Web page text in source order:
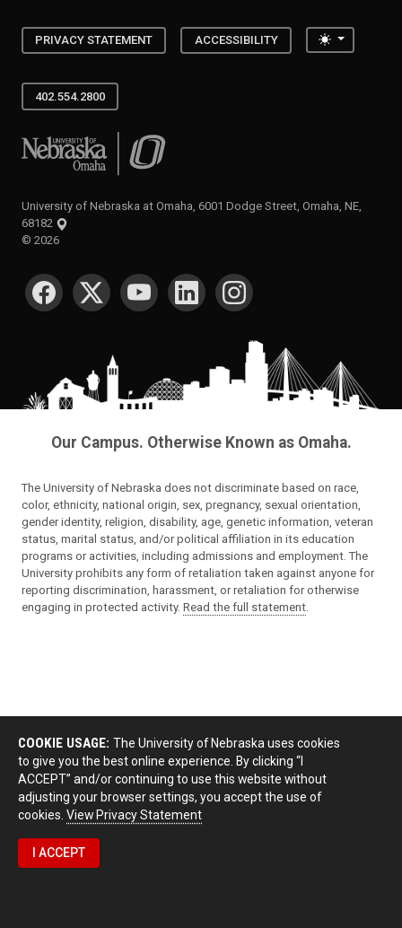
PRIVACY STATEMENT ACCESSIBILITY Toggle
402.554.2800
University of Nebraska at Omaha
University of Nebraska at Omaha, 6001 Dodge Street, Omaha, NE,
68182
© 2026
SOCIAL MEDIA
Our Campus. Otherwise Known as Omaha.
The University of Nebraska does not discriminate based on race,
color, ethnicity, national origin, sex, pregnancy, sexual orientation,
gender identity, religion, disability, age, genetic information, veteran
status, marital status, and/or political affiliation in its education
programs or activities, including admissions and employment. The
University prohibits any form of retaliation taken against anyone for
reporting discrimination, harassment, or retaliation for otherwise
engaging in protected activity. Read the full statement.
COOKIE USAGE: The University of Nebraska uses cookies
to give you the best online experience. By clicking “I
ACCEPT” and/or continuing to use this website without
adjusting your browser settings, you accept the use of
cookies. View Privacy Statement
I ACCEPT